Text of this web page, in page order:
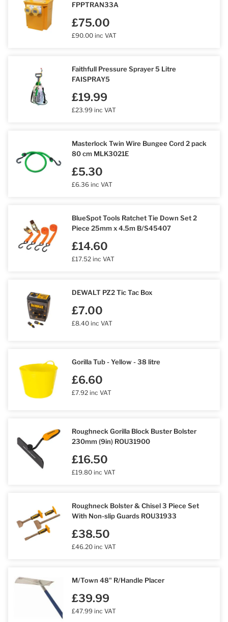
FPPTRAN33A
£75.00
£90.00 inc VAT
Faithfull Pressure Sprayer 5 Litre
FAISPRAY5
£19.99
£23.99 inc VAT
Masterlock Twin Wire Bungee Cord 2 pack
80 cm MLK3021E
£5.30
£6.36 inc VAT
BlueSpot Tools Ratchet Tie Down Set 2
Piece 25mm x 4.5m B/S45407
£14.60
£17.52 inc VAT
DEWALT PZ2 Tic Tac Box
£7.00
£8.40 inc VAT
Gorilla Tub - Yellow - 38 litre
£6.60
£7.92 inc VAT
Roughneck Gorilla Block Buster Bolster
230mm (9in) ROU31900
£16.50
£19.80 inc VAT
Roughneck Bolster & Chisel 3 Piece Set
With Non-slip Guards ROU31933
£38.50
£46.20 inc VAT
M/Town 48" R/Handle Placer
£39.99
£47.99 inc VAT